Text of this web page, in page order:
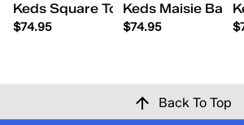
Keds Square Toe Ballet Pearlized
$74.95
Keds Maisie
$74.95
Back To Top